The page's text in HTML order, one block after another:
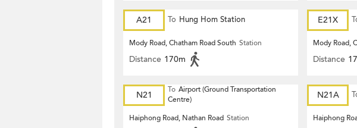
A21 To Hung Hom Station
Mody Road, Chatham Road South Station
Distance 170m
E21X
Mody Road,
Distance
N21 To Airport (Ground Transportation
Centre)
Haiphong Road, Nathan Road Station
N21A
Haiphong